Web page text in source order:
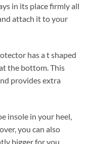
in its place firmly all
attach it to your
has a t shaped
the bottom. This
provides extra
insole in your heel,
you can also
bigger for you.